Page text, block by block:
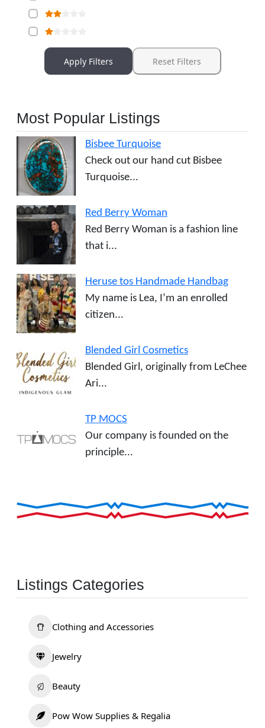
Apply Filters Reset Filters
Most Popular Listings
Bisbee Turquoise
Check out our hand cut Bisbee
Turquoise...
Red Berry Woman
Red Berry Woman is a fashion line
that i...
Heruse tos Handmade Handbag
My name is Lea, I’m an enrolled
citizen...
Blended Girl Cosmetics
Blended Girl, originally from LeChee
Ari...
TP MOCS
Our company is founded on the
principle...
Listings Categories
Clothing and Accessories
Jewelry
Beauty
Pow Wow Supplies & Regalia